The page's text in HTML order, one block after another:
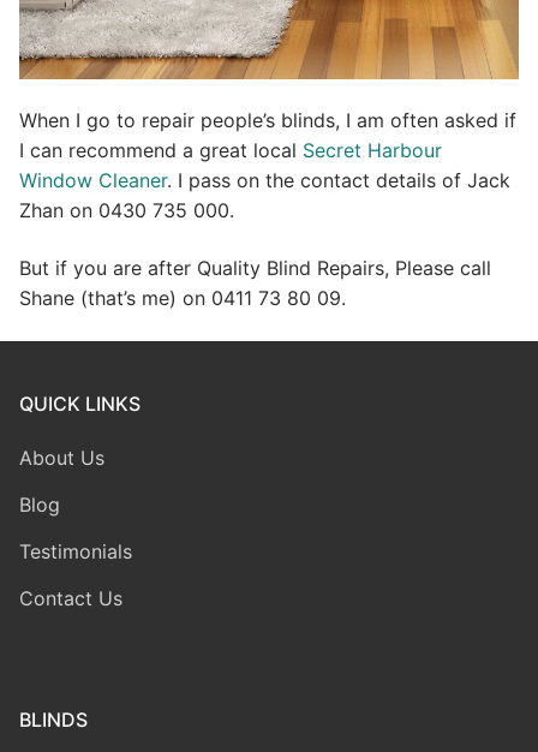
When I go to repair people’s blinds, I am often asked if
I can recommend a great local Secret Harbour
Window Cleaner. I pass on the contact details of Jack
Zhan on 0430 735 000.
But if you are after Quality Blind Repairs, Please call
Shane (that’s me) on 0411 73 80 09.
QUICK LINKS
About Us
Blog
Testimonials
Contact Us
BLINDS